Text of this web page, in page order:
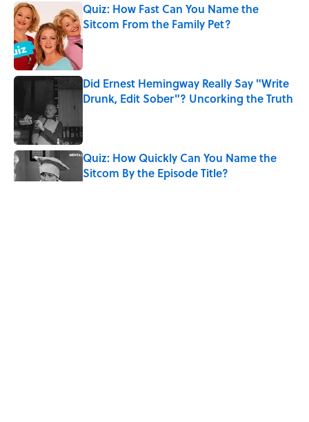
Quiz: How Fast Can You Name the
Sitcom From the Family Pet?
Published by on Invalid Date
Did Ernest Hemingway Really Say "Write
Drunk, Edit Sober"? Uncorking the Truth
Quiz: How Quickly Can You Name the
Sitcom By the Episode Title?
Published by on Invalid Date